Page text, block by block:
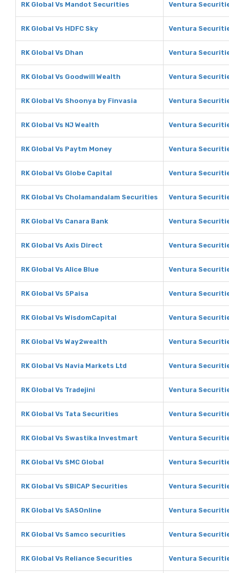
RK Global Vs Mandot Securities Ventura
RK Global Vs HDFC Sky Ventura
RK Global Vs Dhan Ventura
RK Global Vs Goodwill Wealth Ventura
RK Global Vs Shoonya by Finvasia Ventura
RK Global Vs NJ Wealth Ventura
RK Global Vs Paytm Money Ventura
RK Global Vs Globe Capital Ventura
RK Global Vs Cholamandalam Securities Ventura
RK Global Vs Canara Bank Ventura
RK Global Vs Axis Direct Ventura
RK Global Vs Alice Blue Ventura
RK Global Vs 5Paisa Ventura
RK Global Vs WisdomCapital Ventura
RK Global Vs Way2wealth Ventura
RK Global Vs Navia Markets Ltd Ventura
RK Global Vs Tradejini Ventura
RK Global Vs Tata Securities Ventura
RK Global Vs Swastika Investmart Ventura
RK Global Vs SMC Global Ventura
RK Global Vs SBICAP Securities Ventura
RK Global Vs SASOnline Ventura
RK Global Vs Samco securities Ventura
RK Global Vs Reliance Securities Ventura